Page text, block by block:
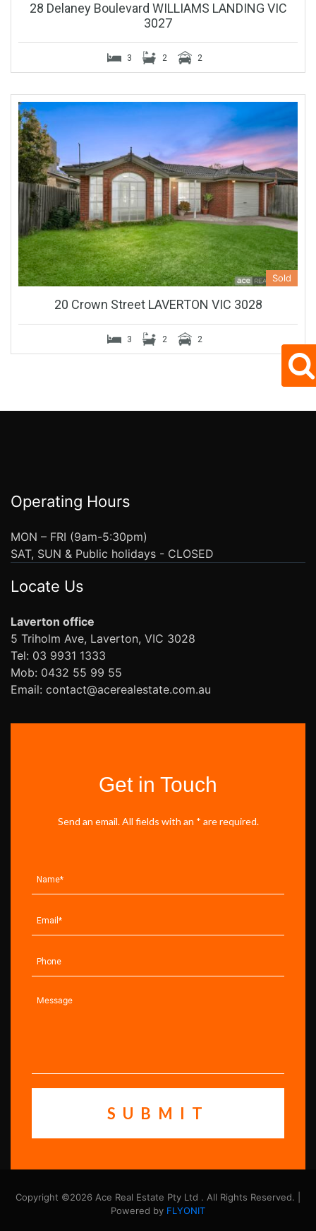
28 Delaney Boulevard WILLIAMS LANDING VIC
3027
3 2 2
Sold
20 Crown Street LAVERTON VIC 3028
3 2 2
Operating Hours
MON – FRI (9am-5:30pm)
SAT, SUN & Public holidays - CLOSED
Locate Us
Laverton office
5 Triholm Ave, Laverton, VIC 3028
Tel: 03 9931 1333
Mob: 0432 55 99 55
Email: contact@acerealestate.com.au
Get in Touch
Send an email. All fields with an * are required.
Copyright ©2026 Ace Real Estate Pty Ltd . All Rights Reserved. |
Powered by FLYONIT